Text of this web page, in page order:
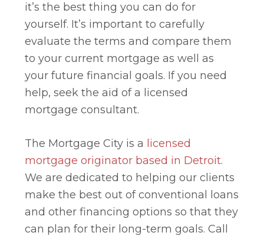
it’s the best thing you can do for
yourself. It’s important to carefully
evaluate the terms and compare them
to your current mortgage as well as
your future financial goals. If you need
help, seek the aid of a licensed
mortgage consultant.
The Mortgage City is a licensed
mortgage originator based in Detroit.
We are dedicated to helping our clients
make the best out of conventional loans
and other financing options so that they
can plan for their long-term goals. Call